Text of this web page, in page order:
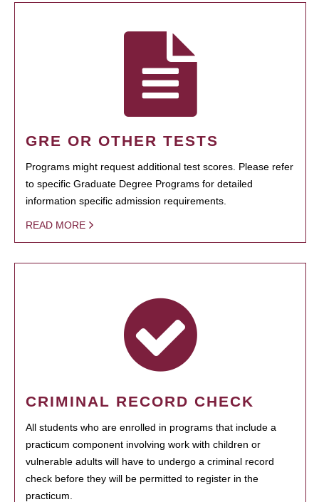
GRE OR OTHER TESTS
Programs might request additional test scores. Please refer
to specific Graduate Degree Programs for detailed
information specific admission requirements.
READ MORE
CRIMINAL RECORD CHECK
All students who are enrolled in programs that include a
practicum component involving work with children or
vulnerable adults will have to undergo a criminal record
check before they will be permitted to register in the
practicum.